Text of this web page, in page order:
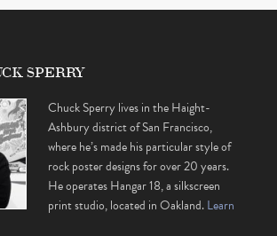
SPERRY
Chuck Sperry lives in the Haight-
Ashbury district of San Francisco,
where he’s made his particular style of
rock poster designs for over 20 years.
He operates Hangar 18, a silkscreen
print studio, located in Oakland.Learn